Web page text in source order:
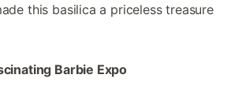
this basilica a priceless treasure
Barbie Expo